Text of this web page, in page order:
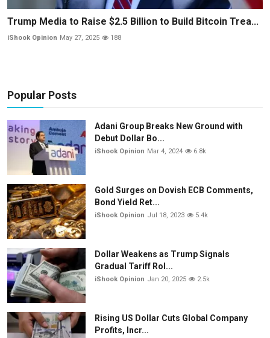
Trump Media to Raise $2.5 Billion to Build Bitcoin Trea...
iShook Opinion May 27, 2025 188
Popular Posts
Adani Group Breaks New Ground with
Debut Dollar Bo...
iShook Opinion Mar 4, 2024 6.8k
Gold Surges on Dovish ECB Comments,
Bond Yield Ret...
iShook Opinion Jul 18, 2023 5.4k
Dollar Weakens as Trump Signals
Gradual Tariff Rol...
iShook Opinion Jan 20, 2025 2.5k
Rising US Dollar Cuts Global Company
Profits, Incr...